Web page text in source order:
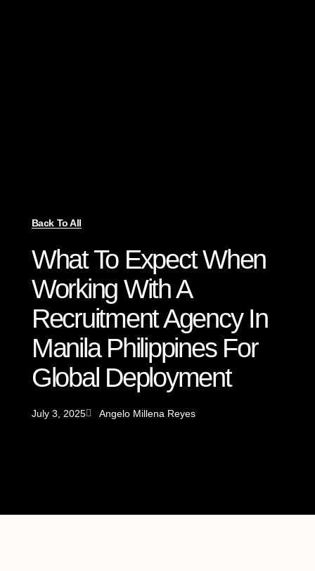
Back To All
What To Expect When
Working With A
Recruitment Agency In
Manila Philippines For
Global Deployment
July 3, 2025 Angelo Millena Reyes